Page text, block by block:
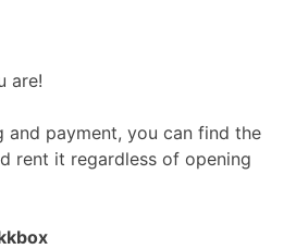
are!
and payment, you can find the
rent it regardless of opening